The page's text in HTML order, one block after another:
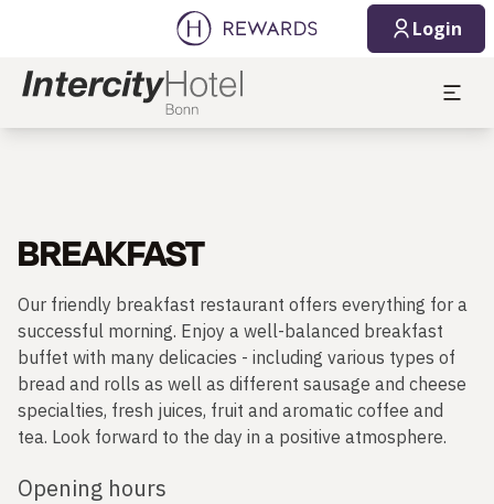
Login
BREAKFAST
Our friendly breakfast restaurant offers everything for a
successful morning. Enjoy a well-balanced breakfast
buffet with many delicacies - including various types of
bread and rolls as well as different sausage and cheese
specialties, fresh juices, fruit and aromatic coffee and
tea. Look forward to the day in a positive atmosphere.
Opening hours